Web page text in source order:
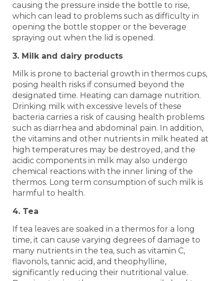
causing the pressure inside the bottle to rise,
which can lead to problems such as difficulty in
opening the bottle stopper or the beverage
spraying out when the lid is opened.
3. Milk and dairy products
Milk is prone to bacterial growth in thermos cups,
posing health risks if consumed beyond the
designated time. Heating can damage nutrition.
Drinking milk with excessive levels of these
bacteria carries a risk of causing health problems
such as diarrhea and abdominal pain. In addition,
the vitamins and other nutrients in milk heated at
high temperatures may be destroyed, and the
acidic components in milk may also undergo
chemical reactions with the inner lining of the
thermos. Long term consumption of such milk is
harmful to health.
4. Tea
If tea leaves are soaked in a thermos for a long
time, it can cause varying degrees of damage to
many nutrients in the tea, such as vitamin C,
flavonols, tannic acid, and theophylline,
significantly reducing their nutritional value.